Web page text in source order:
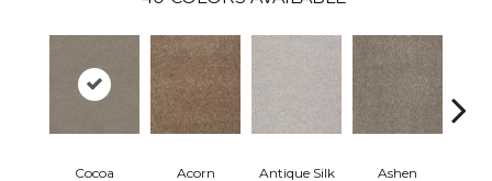
Cocoa Acorn Antique Silk Ashen